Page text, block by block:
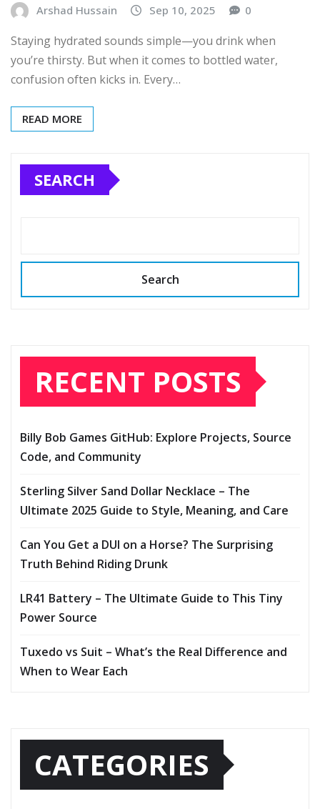
Arshad Hussain Sep 10, 2025 0
Staying hydrated sounds simple—you drink when
you’re thirsty. But when it comes to bottled water,
confusion often kicks in. Every…
READ MORE
SEARCH
Search
RECENT POSTS
Billy Bob Games GitHub: Explore Projects, Source
Code, and Community
Sterling Silver Sand Dollar Necklace – The
Ultimate 2025 Guide to Style, Meaning, and Care
Can You Get a DUI on a Horse? The Surprising
Truth Behind Riding Drunk
LR41 Battery – The Ultimate Guide to This Tiny
Power Source
Tuxedo vs Suit – What’s the Real Difference and
When to Wear Each
CATEGORIES